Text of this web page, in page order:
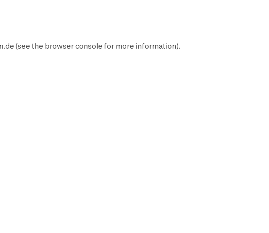
(see the browser console for more information).